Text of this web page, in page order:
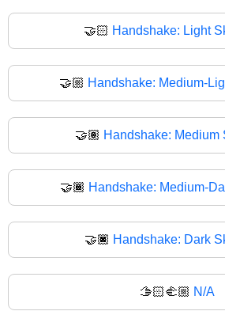
🤝🏻 Handshake: Light
🤝🏼 Handshake: Medium-
🤝🏽 Handshake: Medium
🤝🏾 Handshake: Medium-
🤝🏿 Handshake: Dark
🫱🏻‍🫲🏼 N/A